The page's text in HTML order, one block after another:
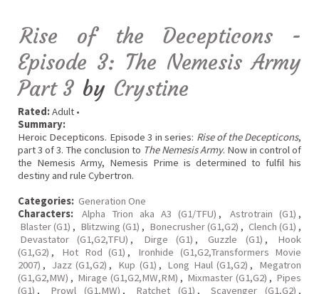
Rise of the Decepticons -
Episode 3: The Nemesis Army
Part 3 by Crystine
Rated:Adult •
Summary:
Heroic Decepticons. Episode 3 in series: Rise of the Decepticons,
part 3 of 3. The conclusion to The Nemesis Army. Now in control of
the Nemesis Army, Nemesis Prime is determined to fulfil his
destiny and rule Cybertron.
Categories: Generation One
Characters:
Alpha Trion aka A3 (G1/TFU) , Astrotrain (G1) ,
Blaster (G1) , Blitzwing (G1) , Bonecrusher (G1,G2) , Clench (G1) ,
Devastator (G1,G2,TFU) , Dirge (G1) , Guzzle (G1) ,
Hook
(G1,G2) , Hot Rod (G1) ,
Ironhide (G1,G2,Transformers Movie
2007) , Jazz (G1,G2) , Kup (G1) , Long Haul (G1,G2) ,
Megatron
(G1,G2,MW) , Mirage (G1,G2,MW,RM) , Mixmaster (G1,G2) , Pipes
(G1) , Prowl (G1,MW) , Ratchet (G1) , Scavenger (G1,G2) ,